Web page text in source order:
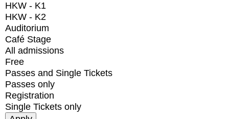
HKW - K1
HKW - K2
Auditorium
Café Stage
All admissions
Free
Passes and Single Tickets
Passes only
Registration
Single Tickets only